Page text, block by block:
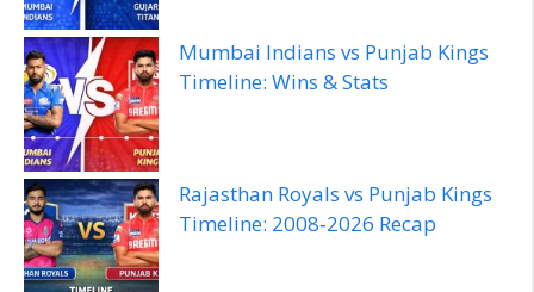
Mumbai Indians vs Punjab Kings
Timeline: Wins & Stats
Rajasthan Royals vs Punjab Kings
Timeline: 2008‑2026 Recap